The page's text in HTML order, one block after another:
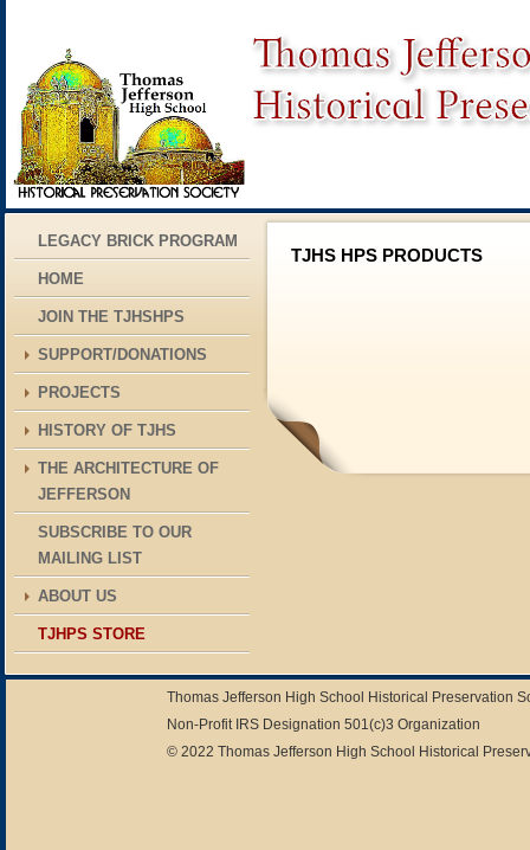
LEGACY BRICK PROGRAM
HOME
JOIN THE TJHSHPS
SUPPORT/DONATIONS
PROJECTS
HISTORY OF TJHS
THE ARCHITECTURE OF
JEFFERSON
SUBSCRIBE TO OUR
MAILING LIST
ABOUT US
TJHPS STORE
TJHS HPS PRODUCTS
Thomas Jefferson High School Historical Preservation
Non-Profit IRS Designation 501(c)3 Organization
© 2022 Thomas Jefferson High School Historical